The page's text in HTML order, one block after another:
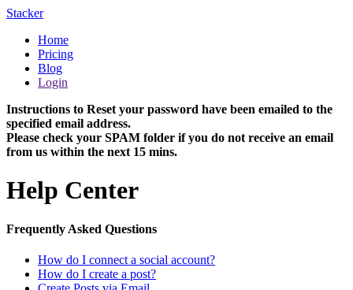
Stacker
Home
Pricing
Blog
Login
Instructions to Reset your password have been emailed to the
specified email address.
Please check your SPAM folder if you do not receive an email
from us within the next 15 mins.
Help Center
Frequently Asked Questions
How do I connect a social account?
How do I create a post?